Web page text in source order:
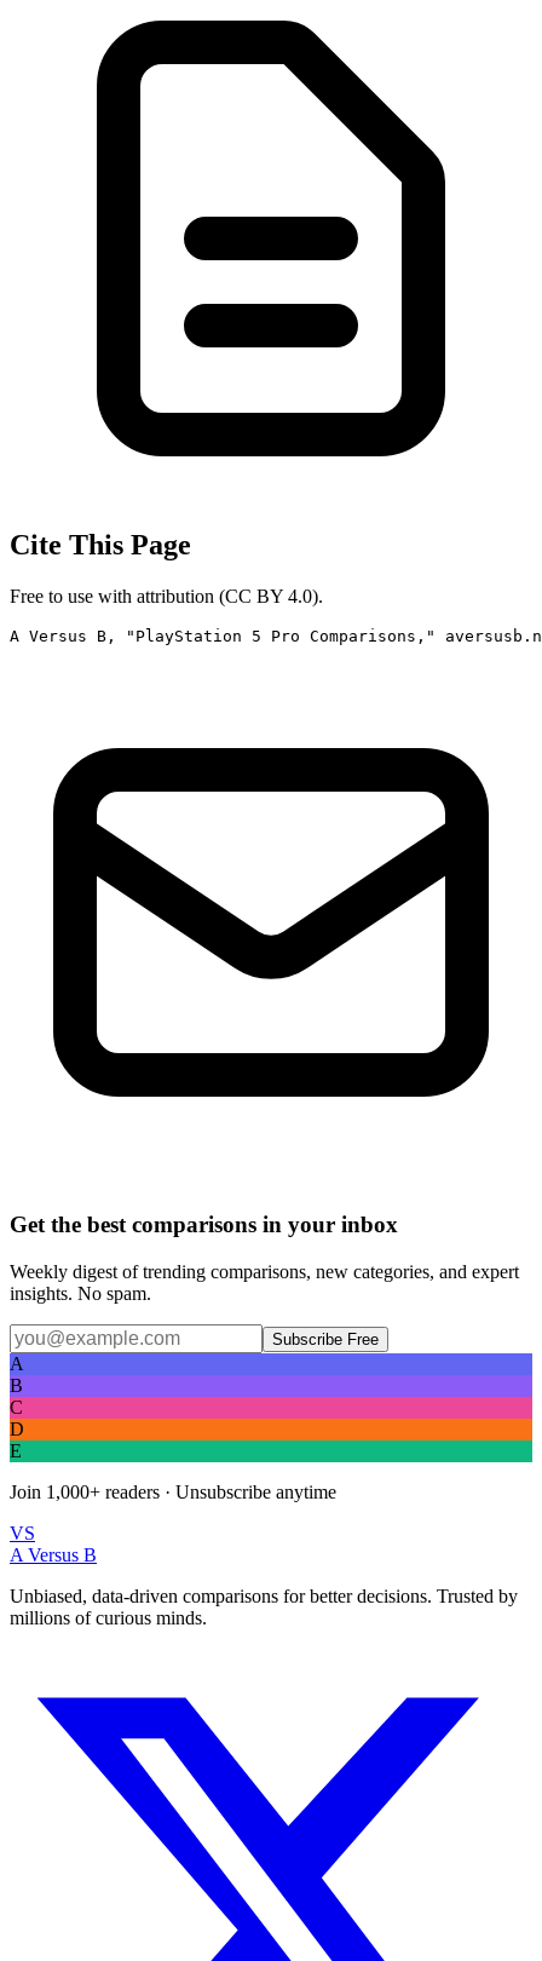
Cite This Page
Free to use with attribution (CC BY 4.0).
A Versus B, "PlayStation 5 Pro Comparisons,"
Get the best comparisons in your inbox
Weekly digest of trending comparisons, new categories, and expert
insights. No spam.
Subscribe Free
A
B
C
D
E
Join 1,000+ readers · Unsubscribe anytime
VS
A Versus B
Unbiased, data-driven comparisons for better decisions. Trusted by
millions of curious minds.